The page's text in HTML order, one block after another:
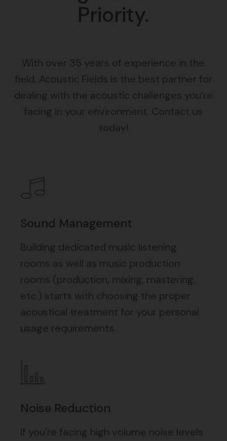
Priority.
With over 35 years of experience in the
field, Acoustic Fields is the best partner for
dealing with the acoustic challenges you’re
facing in your environment. Contact us
today!
Sound Management
Building dedicated music listening
rooms as well as music production
rooms (production, mixing, mastering,
etc.) starts with choosing the proper
acoustical treatment for your personal
usage requirements.
Noise Reduction
If you're facing high volume noise levels